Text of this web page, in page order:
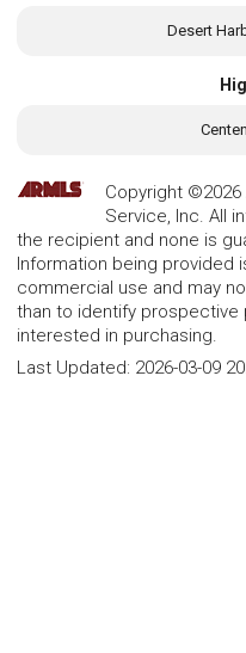
Desert
Copyright ©2026
Service, Inc. All
the recipient and none is
Information being provided
commercial use and may
than to identify
interested in purchasing.
Last Updated: 2026-03-09